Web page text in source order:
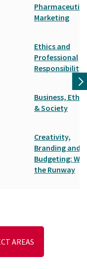
Marketing
Ethics and
Professional
Responsibility
Business,
& Society
Creativity,
Branding and
Budgeting:
the Runway
AREAS